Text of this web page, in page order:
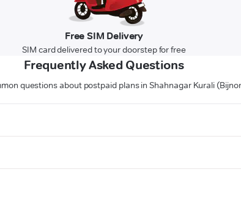
Free SIM Delivery
SIM card delivered to your doorstep for free
Frequently Asked Questions
questions about postpaid plans in Shahnagar Kurali